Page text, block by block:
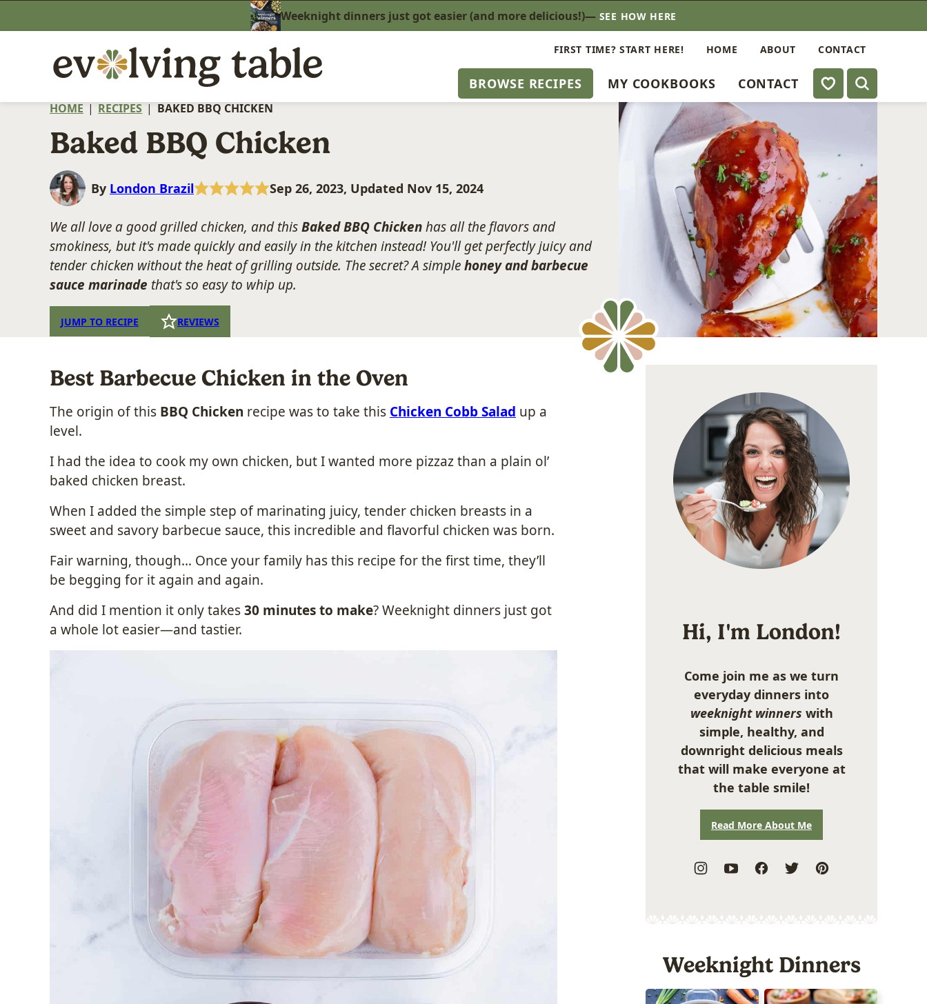
to
Weeknight dinners just got easier (and more delicious!)— SEE HOW HERE
BROWSE RECIPES MY COOKBOOKS CONTACT My Favorites
FIRST TIME? START HERE! HOME ABOUT CONTACT
HOME | RECIPES | BAKED BBQ CHICKEN
Baked BBQ Chicken
By London Brazil Sep 26, 2023, Updated Nov 15, 2024
We all love a good grilled chicken, and thisBaked BBQ Chickenhas all the flavors and
smokiness, but it's made quickly and easily in the kitchen instead! You'll get perfectly juicy and
tender chicken without the heat of grilling outside. The secret? A simplehoney and barbecue
sauce marinade that's so easy to whip up.
JUMP TO RECIPE REVIEWS
Best Barbecue Chicken in the Oven
The origin of this BBQ Chicken recipe was to take this Chicken Cobb Salad up a
level.
I had the idea to cook my own chicken, but I wanted more pizzaz than a plain ol’
baked chicken breast.
When I added the simple step of marinating juicy, tender chicken breasts in a
sweet and savory barbecue sauce, this incredible and flavorful chicken was born.
Fair warning, though… Once your family has this recipe for the first time, they’ll
be begging for it again and again.
And did I mention it only takes30 minutes to make? Weeknight dinners just got
a whole lot easier—and tastier.
Hi, I'm London!
Come join me as we turn
everyday dinners into
weeknight winners with
simple, healthy, and
downright delicious meals
that will make everyone at
the table smile!
Read More About Me
Weeknight Dinners